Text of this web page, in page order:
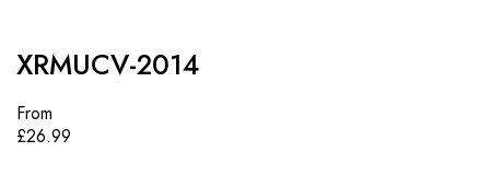
XRMUCV-2014
From
£26.99